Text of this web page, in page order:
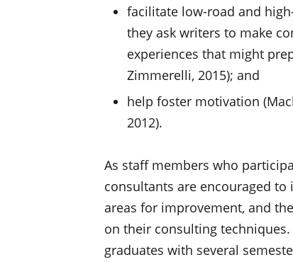
facilitate low-road and
they ask writers to make
experiences that might
Zimmerelli, 2015); and
help foster motivation
2012).
As staff members who
consultants are encouraged
areas for improvement, and
on their consulting
graduates with several